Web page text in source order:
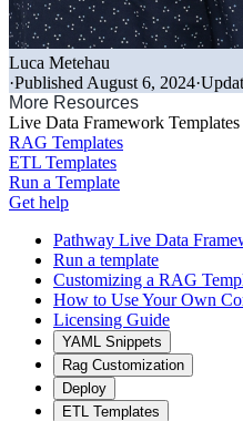
Luca Metehau
·Published August 6, 2024·
More Resources
Live Data Framework Templates
RAG Templates
ETL Templates
Run a Template
Get help
Pathway Live Data
Run a template
Customizing a RAG
How to Use Your Own
Licensing Guide
YAML Snippets
Rag Customization
Deploy
ETL Templates